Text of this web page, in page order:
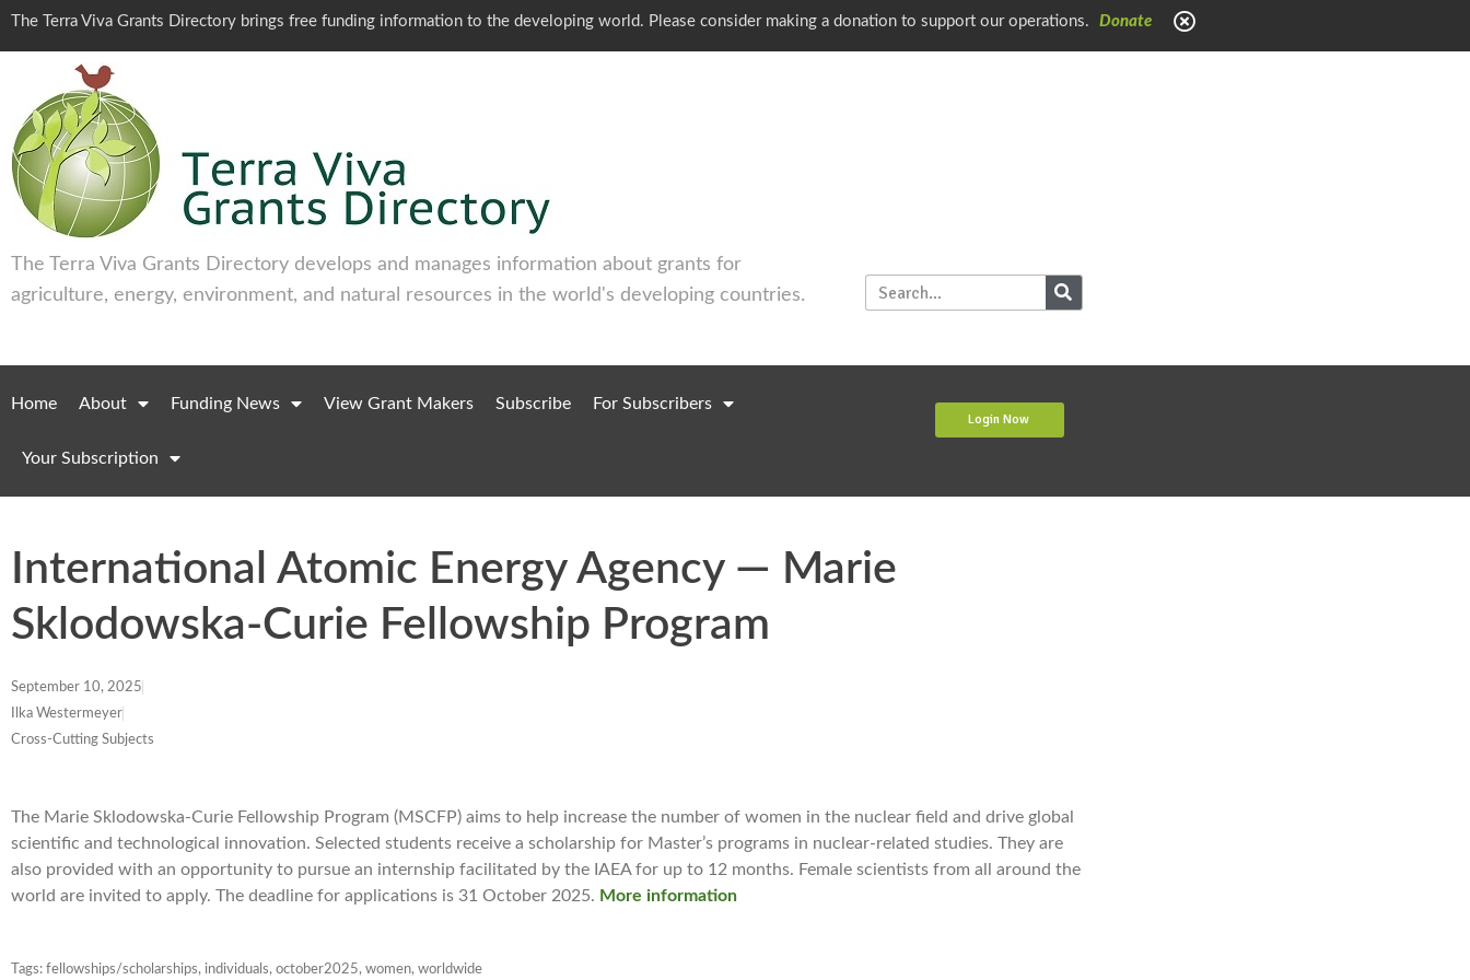
The Terra Viva Grants Directory brings free funding information to the developing world. Please consider making a donation to support our operations. Donate
The Terra Viva Grants Directory develops and manages information about grants for
agriculture, energy, environment, and natural resources in the world's developing countries.
Home About Funding News View Grant Makers Subscribe For Subscribers
Your Subscription
Login Now
International Atomic Energy Agency — Marie
Sklodowska-Curie Fellowship Program
September 10, 2025
Ilka Westermeyer
Cross-Cutting Subjects
The Marie Sklodowska-Curie Fellowship Program (MSCFP) aims to help increase the number of women in the nuclear field and drive global
scientific and technological innovation. Selected students receive a scholarship for Master’s programs in nuclear-related studies. They are
also provided with an opportunity to pursue an internship facilitated by the IAEA for up to 12 months. Female scientists from all around the
world are invited to apply. The deadline for applications is 31 October 2025. More information
Tags: fellowships/scholarships, individuals, october2025, women, worldwide